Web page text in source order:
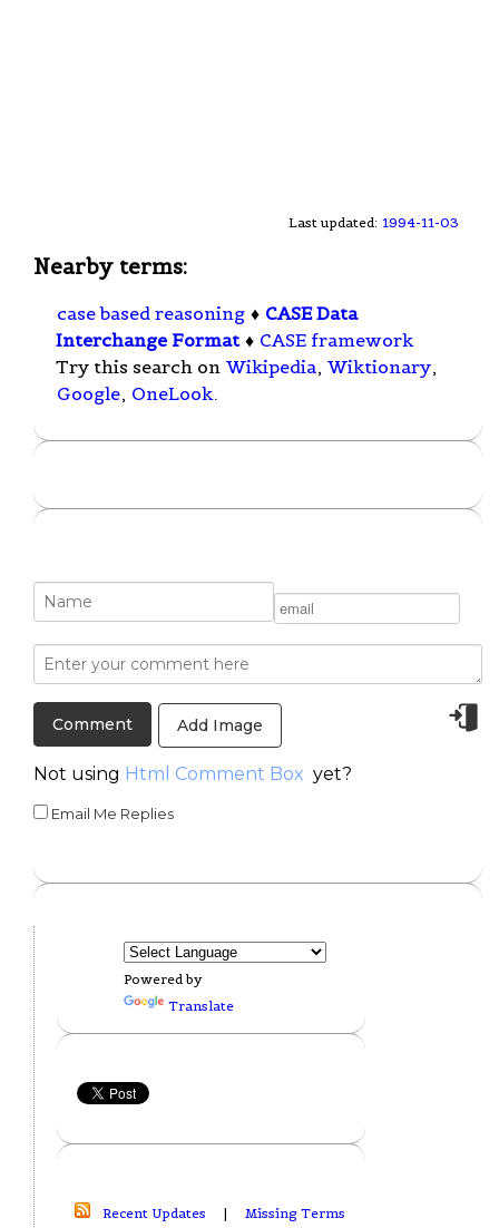
Last updated: 1994-11-03
Nearby terms:
case based reasoning ♦ CASE Data
Interchange Format ♦ CASE framework
Try this search on Wikipedia, Wiktionary,
Google, OneLook.
Add Image
Not using Html Comment Box yet?
Email Me Replies
Powered by
Translate
Recent Updates | Missing Terms